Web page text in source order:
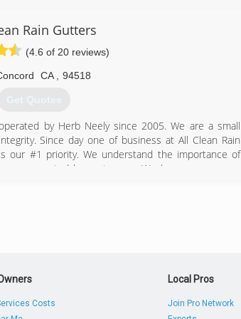
Rain Gutters
(4.6 of 20 reviews)
CA 94518
Get Quotes
by Herb Neely since 2005. We are a small
Since day one of business at All Clean Rain
our #1 priority. We understand the importance of
expected by customers. We have grown every
(925) 980-4307
Costs
Local Pros
Join Pro Network